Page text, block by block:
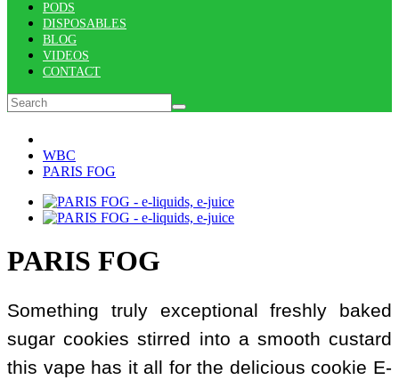
PODS
DISPOSABLES
BLOG
VIDEOS
CONTACT
WBC
PARIS FOG
PARIS FOG
Something truly exceptional freshly baked
sugar cookies stirred into a smooth custard
this vape has it all for the delicious cookie E-